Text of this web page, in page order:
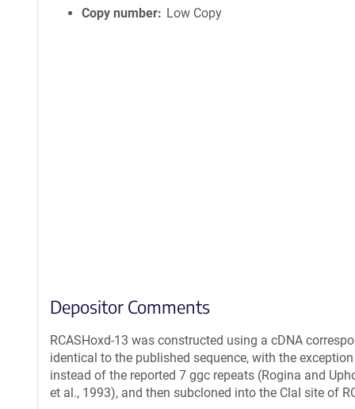
Copy number
Low Copy
Depositor Comments
RCASHoxd-13 was constructed using a cDNA
identical to the published sequence, with the
instead of the reported 7 ggc repeats (Rogina and
et al., 1993), and then subcloned into the ClaI site of